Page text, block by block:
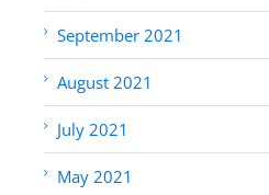
September 2021
August 2021
July 2021
May 2021